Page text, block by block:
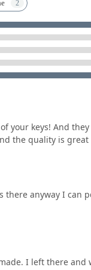
Locksmiths
out is the marriage
keys at a kiosk is
have noted.
or urgent
in a large
owner. By
service, KeyMe
They strive
and
your keys! And
the quality is great
there anyway I
I left there